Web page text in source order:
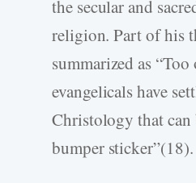
the secular and
religion. Part of his
summarized as
evangelicals have
Christology that can
bumper sticker”(18).